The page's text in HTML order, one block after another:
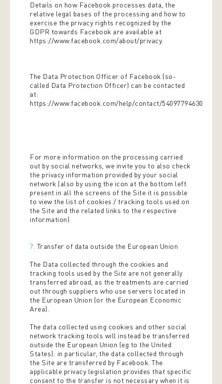
Details on how Facebook processes data, the
relative legal bases of the processing and how to
exercise the privacy rights recognized by the
GDPR towards Facebook are available at
https://www.facebook.com/about/privacy.
The Data Protection Officer of Facebook (so-
called Data Protection Officer) can be contacted
at:
https://www.facebook.com/help/contact/540977946302970
For more information on the processing carried
out by social networks, we invite you to also check
the privacy information provided by your social
network (also by using the icon at the bottom left
present in all the screens of the Site it is possible
to view the list of cookies / tracking tools used on
the Site and the related links to the respective
information).
7. Transfer of data outside the European Union
The Data collected through the cookies and
tracking tools used by the Site are not generally
transferred abroad, as the treatments are carried
out through suppliers who use servers located in
the European Union (or the European Economic
Area).
The data collected using cookies and other social
network tracking tools will instead be transferred
outside the European Union (eg to the United
States): in particular, the data collected through
the Site are transferred by Facebook. The
applicable privacy legislation provides that specific
consent to the transfer is not necessary when it is